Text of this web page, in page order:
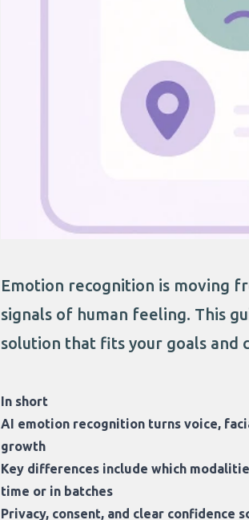
Emotion recognition is moving
signals of human feeling. This
solution that fits your goals and
In short
AI emotion recognition turns voice,
growth
Key differences include which
time or in batches
Privacy, consent, and clear confidence